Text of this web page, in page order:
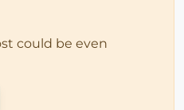
could be even